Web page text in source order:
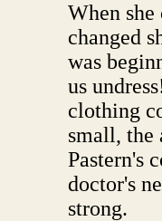
When she
changed
was
us
clothing
small, the
Pastern's
doctor's
strong.